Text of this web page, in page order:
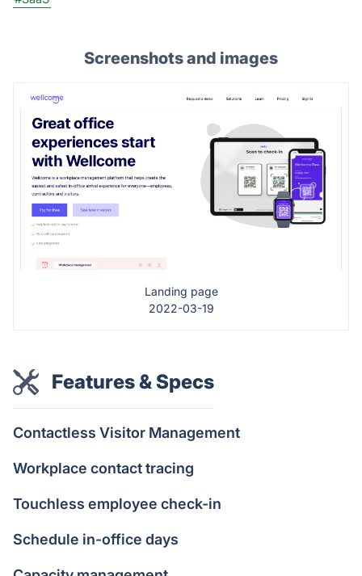
Screenshots and images
Landing page
2022-03-19
Features & Specs
Contactless Visitor Management
Workplace contact tracing
Touchless employee check-in
Schedule in-office days